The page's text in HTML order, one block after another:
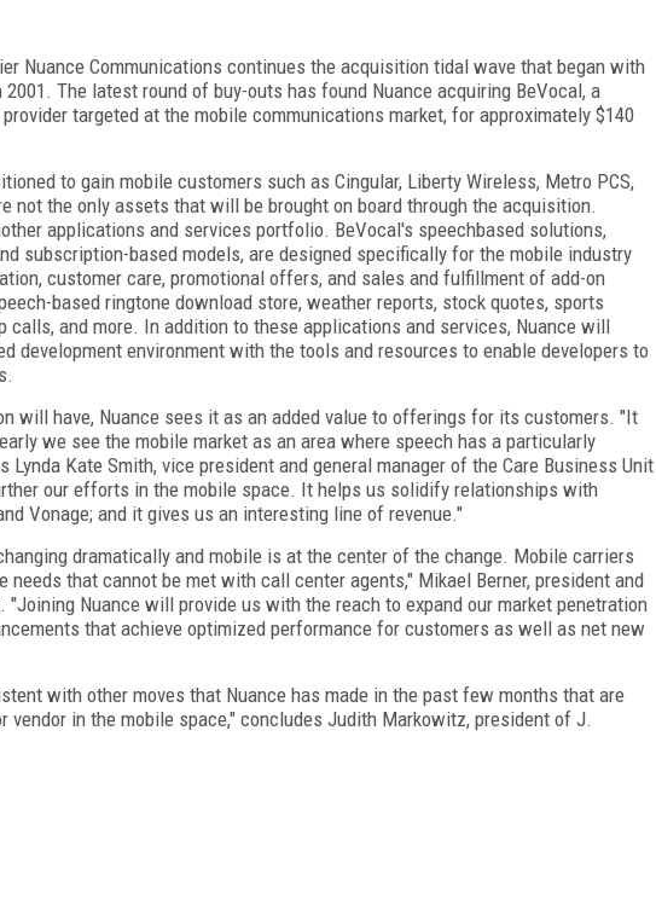
Nuance Communications continues the acquisition tidal wave that began with
The latest round of buy-outs has found Nuance acquiring BeVocal, a
targeted at the mobile communications market, for approximately $140
to gain mobile customers such as Cingular, Liberty Wireless, Metro PCS,
not the only assets that will be brought on board through the acquisition.
applications and services portfolio. BeVocal's speechbased solutions,
subscription-based models, are designed specifically for the mobile industry
customer care, promotional offers, and sales and fulfillment of add-on
based ringtone download store, weather reports, stock quotes, sports
calls, and more. In addition to these applications and services, Nuance will
development environment with the tools and resources to enable developers to
will have, Nuance sees it as an added value to offerings for its customers. "It
we see the mobile market as an area where speech has a particularly
Lynda Kate Smith, vice president and general manager of the Care Business Unit
our efforts in the mobile space. It helps us solidify relationships with
Vonage; and it gives us an interesting line of revenue."
dramatically and mobile is at the center of the change. Mobile carriers
that cannot be met with call center agents," Mikael Berner, president and
"Joining Nuance will provide us with the reach to expand our market penetration
that achieve optimized performance for customers as well as net new
with other moves that Nuance has made in the past few months that are
in the mobile space," concludes Judith Markowitz, president of J.